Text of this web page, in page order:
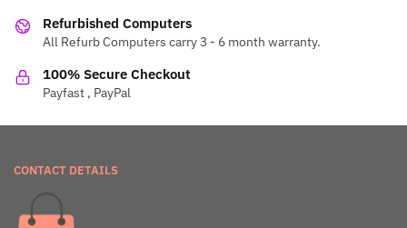
Refurbished Computers
All Refurb Computers carry 3 - 6 month warranty.
100% Secure Checkout
Payfast , PayPal
CONTACT DETAILS